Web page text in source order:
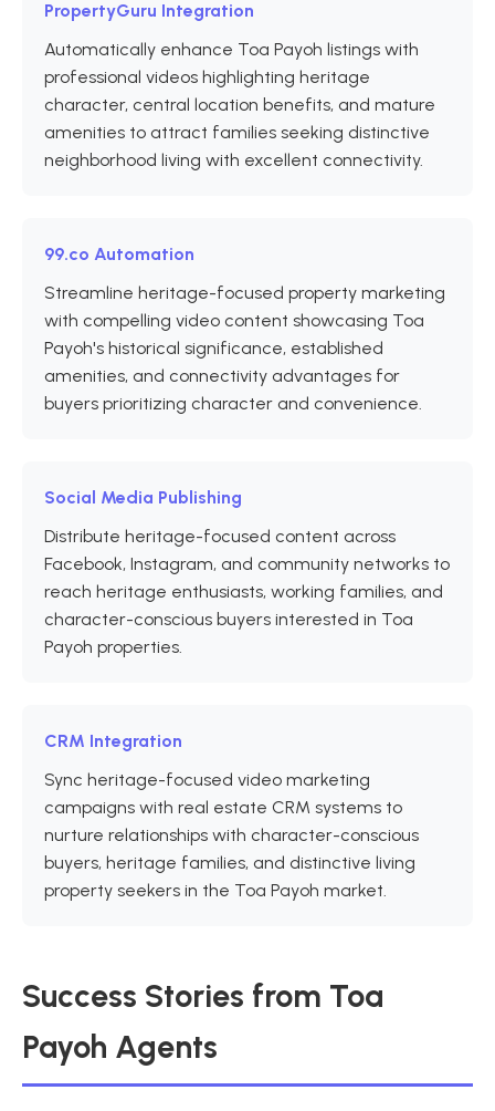
PropertyGuru Integration
Automatically enhance Toa Payoh listings with
professional videos highlighting heritage
character, central location benefits, and mature
amenities to attract families seeking distinctive
neighborhood living with excellent connectivity.
99.co Automation
Streamline heritage-focused property marketing
with compelling video content showcasing Toa
Payoh's historical significance, established
amenities, and connectivity advantages for
buyers prioritizing character and convenience.
Social Media Publishing
Distribute heritage-focused content across
Facebook, Instagram, and community networks to
reach heritage enthusiasts, working families, and
character-conscious buyers interested in Toa
Payoh properties.
CRM Integration
Sync heritage-focused video marketing
campaigns with real estate CRM systems to
nurture relationships with character-conscious
buyers, heritage families, and distinctive living
property seekers in the Toa Payoh market.
Success Stories from Toa
Payoh Agents